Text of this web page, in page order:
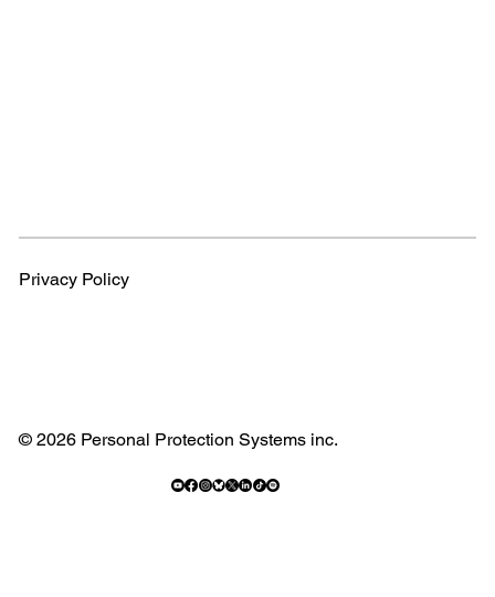
Privacy Policy
© 2026 Personal Protection Systems inc.